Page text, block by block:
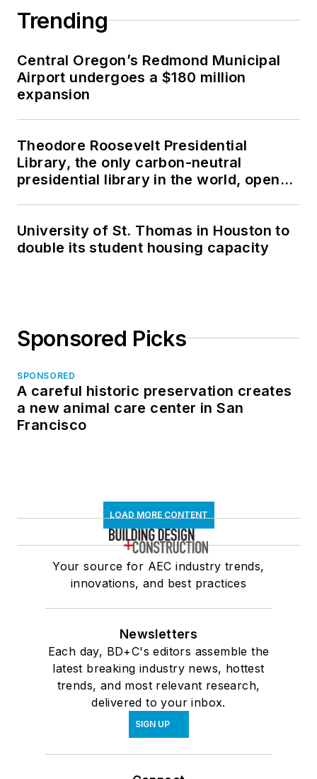
Trending
Central Oregon’s Redmond Municipal
Airport undergoes a $180 million
expansion
Theodore Roosevelt Presidential
Library, the only carbon-neutral
presidential library in the world, opens
University of St. Thomas in Houston to
double its student housing capacity
Sponsored Picks
SPONSORED
A careful historic preservation creates
a new animal care center in San
Francisco
LOAD MORE CONTENT
Your source for AEC industry trends,
innovations, and best practices
Newsletters
Each day, BD+C's editors assemble the
latest breaking industry news, hottest
trends, and most relevant research,
delivered to your inbox.
SIGN UP